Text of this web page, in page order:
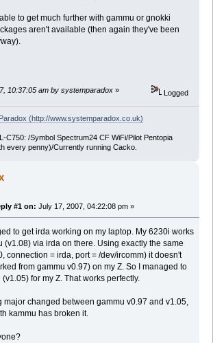
to get much further with gammu or gnokki
aren't available (then again they've been
10:37:05 am by systemparadox » Logged
(http://www.systemparadox.co.uk)
C750: /Symbol Spectrum24 CF WiFi/Pilot Pentopia
every penny)/Currently running Cacko.
#1 on: July 17, 2007, 04:22:08 pm »
to get irda working on my laptop. My 6230i works
(v1.08) via irda on there. Using exactly the same
connection = irda, port = /dev/ircomm) it doesn't
from gammu v0.97) on my Z. So I managed to
for my Z. That works perfectly.
major changed between gammu v0.97 and v1.05,
kammu has broken it.